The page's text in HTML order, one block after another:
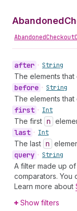
after • String
The elements
before • String
The elements
first • Int
The first n
last • Int
The last n
query • String
A filter made up
comparators. You
Learn more about
Show filters